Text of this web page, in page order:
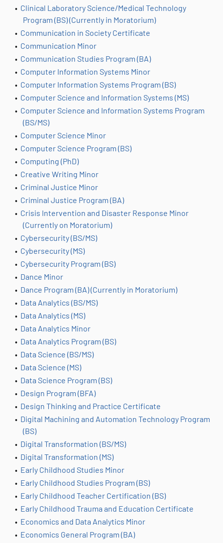
• Clinical Laboratory Science/Medical Technology
Program (BS) (Currently in Moratorium)
• Communication in Society Certificate
• Communication Minor
• Communication Studies Program (BA)
• Computer Information Systems Minor
• Computer Information Systems Program (BS)
• Computer Science and Information Systems (MS)
• Computer Science and Information Systems Program
(BS/MS)
• Computer Science Minor
• Computer Science Program (BS)
• Computing (PhD)
• Creative Writing Minor
• Criminal Justice Minor
• Criminal Justice Program (BA)
• Crisis Intervention and Disaster Response Minor
(Currently on Moratorium)
• Cybersecurity (BS/MS)
• Cybersecurity (MS)
• Cybersecurity Program (BS)
• Dance Minor
• Dance Program (BA) (Currently in Moratorium)
• Data Analytics (BS/MS)
• Data Analytics (MS)
• Data Analytics Minor
• Data Analytics Program (BS)
• Data Science (BS/MS)
• Data Science (MS)
• Data Science Program (BS)
• Design Program (BFA)
• Design Thinking and Practice Certificate
• Digital Machining and Automation Technology Program
(BS)
• Digital Transformation (BS/MS)
• Digital Transformation (MS)
• Early Childhood Studies Minor
• Early Childhood Studies Program (BS)
• Early Childhood Teacher Certification (BS)
• Early Childhood Trauma and Education Certificate
• Economics and Data Analytics Minor
• Economics General Program (BA)